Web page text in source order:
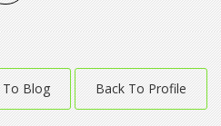
To Blog Back To Profile